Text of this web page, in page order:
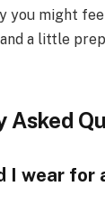
you might
a little
Asked
I wear for